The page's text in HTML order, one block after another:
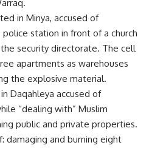
in Minya, accused of
station in front of a church
security directorate. The cell
apartments as warehouses
the explosive material.
Daqahleya accused of
“dealing with” Muslim
public and private properties.
damaging and burning eight